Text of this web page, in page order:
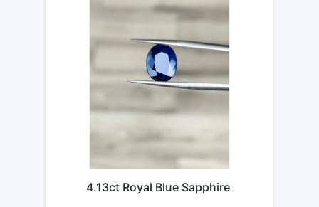
4.13ct Royal Blue Sapphire